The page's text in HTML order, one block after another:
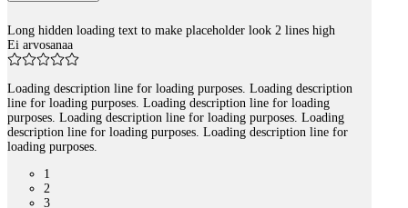
Long hidden loading text to make placeholder look 2 lines high
Ei arvosanaa
Loading description line for loading purposes. Loading description
line for loading purposes. Loading description line for loading
purposes. Loading description line for loading purposes. Loading
description line for loading purposes. Loading description line for
loading purposes.
1
2
3